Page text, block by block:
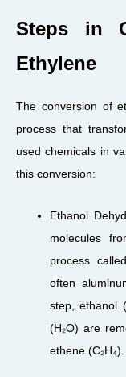
Steps in
Ethylene
The conversion of
process that
used chemicals in
this conversion:
Ethanol
molecules
process
often
step, ethanol
(H₂O) are
ethene (C₂H₄).